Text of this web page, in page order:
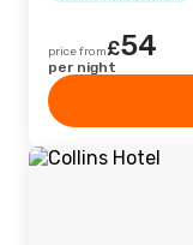
price from£54
per night